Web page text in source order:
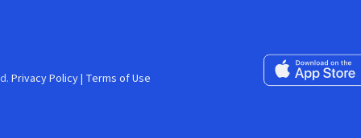
Download on the
Privacy Policy| Terms of Use